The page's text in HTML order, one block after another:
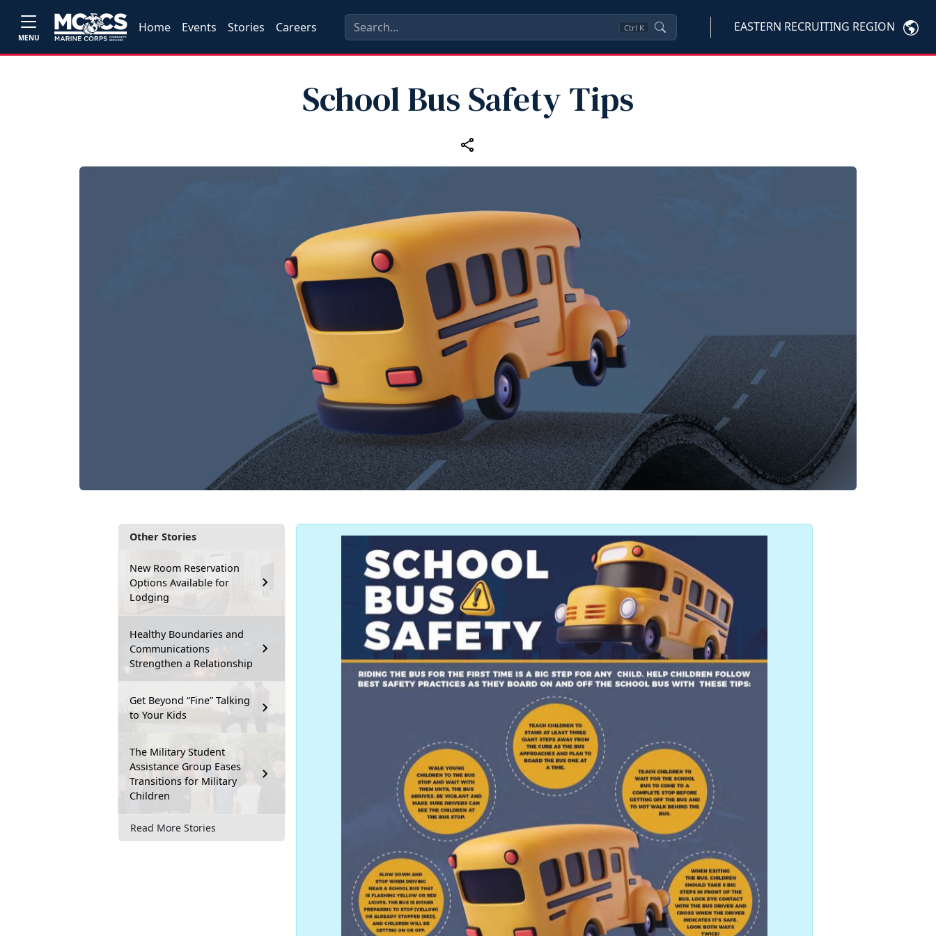
MENU
Home Events Stories Careers Ctrl K EASTERN RECRUITING REGION
School Bus Safety Tips
Other Stories
New Room Reservation
Options Available for
Lodging
Healthy Boundaries and
Communications
Strengthen a Relationship
Get Beyond “Fine” Talking
to Your Kids
The Military Student
Assistance Group Eases
Transitions for Military
Children
Read More Stories